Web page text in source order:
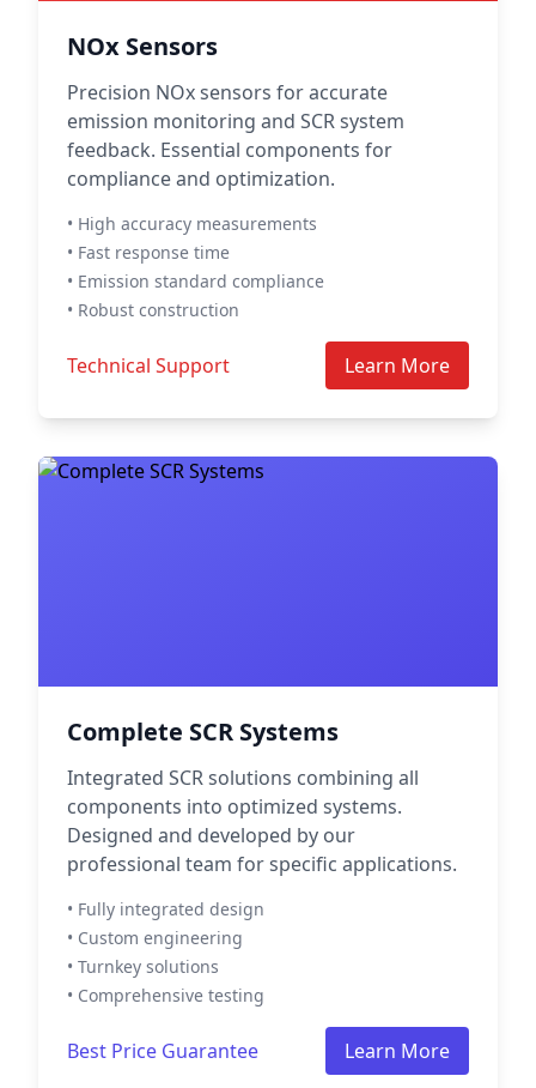
NOx Sensors
Precision NOx sensors for accurate
emission monitoring and SCR system
feedback. Essential components for
compliance and optimization.
• High accuracy measurements
• Fast response time
• Emission standard compliance
• Robust construction
Technical Support Learn More
Complete SCR Systems
Integrated SCR solutions combining all
components into optimized systems.
Designed and developed by our
professional team for specific applications.
• Fully integrated design
• Custom engineering
• Turnkey solutions
• Comprehensive testing
Best Price Guarantee Learn More